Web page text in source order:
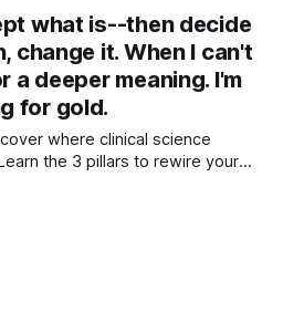
what is--then decide
change it. When I can't
a deeper meaning. I'm
for gold.
where clinical science
the 3 pillars to rewire your
tranquility begins right here.